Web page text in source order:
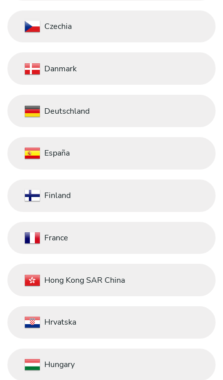
Czechia
Danmark
Deutschland
España
Finland
France
Hong Kong SAR China
Hrvatska
Hungary